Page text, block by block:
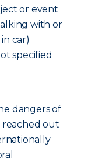
or event
with or
car)
specified
dangers of
reached out